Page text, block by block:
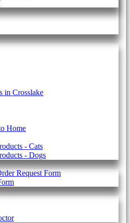
in Crosslake
Home
- Cats
- Dogs
Request Form